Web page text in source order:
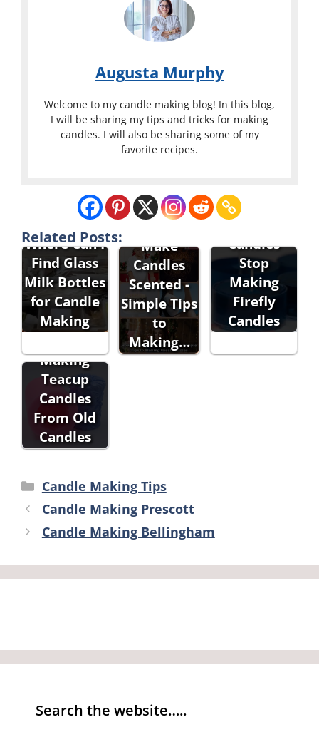
Augusta Murphy
Welcome to my candle making blog! In this blog,
I will be sharing my tips and tricks for making
candles. I will also be sharing some of my
favorite recipes.
Related Posts:
Where Can I
Find Glass
Milk Bottles
for Candle
Making
Make
Candles
Scented -
Simple Tips
to
Making…
Did Goose
Creek
Candles
Stop
Making
Firefly
Candles
Making
Teacup
Candles
From Old
Candles
Categories
Candle Making Tips
Candle Making Prescott
Candle Making Bellingham
Search the website…..